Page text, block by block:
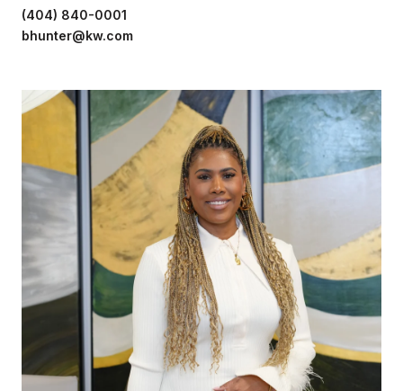
(404) 840-0001
bhunter@kw.com